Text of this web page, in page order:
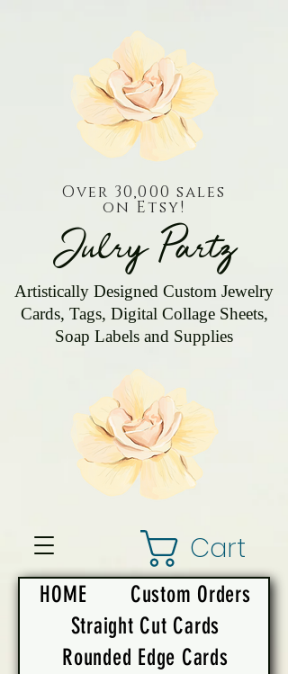
Julry Partz
Artistically Designed Custom Jewelry
Cards, Tags, Digital Collage Sheets,
Soap Labels and Supplies
Cart
Over 30,000 sales
on Etsy!
HOME
Custom Orders
Straight Cut Cards
Rounded Edge Cards